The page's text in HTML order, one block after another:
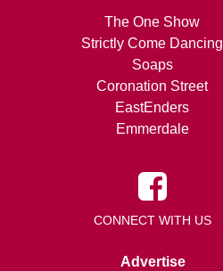
The One Show
Strictly Come Dancing
Soaps
Coronation Street
EastEnders
Emmerdale
CONNECT WITH US
Advertise